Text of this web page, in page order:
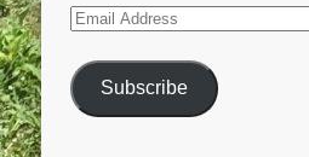
Email
Subscribe